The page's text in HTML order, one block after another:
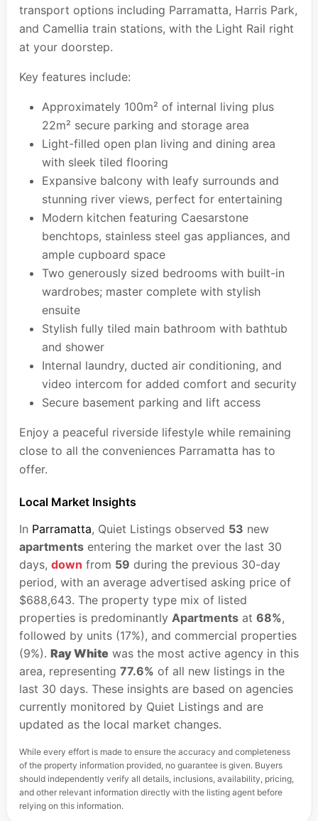
transport options including Parramatta, Harris Park,
and Camellia train stations, with the Light Rail right
at your doorstep.
Key features include:
Approximately 100m² of internal living plus
22m² secure parking and storage area
Light-filled open plan living and dining area
with sleek tiled flooring
Expansive balcony with leafy surrounds and
stunning river views, perfect for entertaining
Modern kitchen featuring Caesarstone
benchtops, stainless steel gas appliances, and
ample cupboard space
Two generously sized bedrooms with built-in
wardrobes; master complete with stylish
ensuite
Stylish fully tiled main bathroom with bathtub
and shower
Internal laundry, ducted air conditioning, and
video intercom for added comfort and security
Secure basement parking and lift access
Enjoy a peaceful riverside lifestyle while remaining
close to all the conveniences Parramatta has to
offer.
Local Market Insights
In Parramatta, Quiet Listings observed 53 new
apartmentsentering the market over the last 30
days, down from 59 during the previous 30-day
period, with an average advertised asking price of
$688,643. The property type mix of listed
properties is predominantly Apartmentsat 68%,
followed by units (17%), and commercial properties
(9%). Ray Whitewas the most active agency in this
area, representing 77.6% of all new listings in the
last 30 days. These insights are based on agencies
currently monitored by Quiet Listings and are
updated as the local market changes.
While every effort is made to ensure the accuracy and completeness
of the property information provided, no guarantee is given. Buyers
should independently verify all details, inclusions, availability, pricing,
and other relevant information directly with the listing agent before
relying on this information.